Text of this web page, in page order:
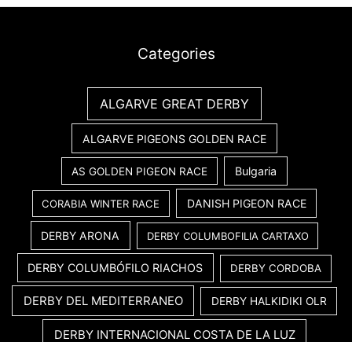
Categories
ALGARVE GREAT DERBY
ALGARVE PIGEONS GOLDEN RACE
AS GOLDEN PIGEON RACE Bulgaria
CORABIA WINTER RACE DANISH PIGEON RACE
DERBY ARONA DERBY COLUMBOFILIA CARTAXO
DERBY COLUMBÓFILO RIACHOS DERBY CORDOBA
DERBY DEL MEDITERRANEO DERBY HALKIDIKI OLR
DERBY INTERNACIONAL COSTA DE LA LUZ